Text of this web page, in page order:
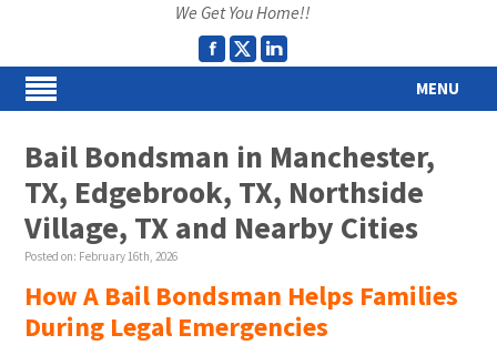
We Get You Home!!
MENU
Bail Bondsman in Manchester,
TX, Edgebrook, TX, Northside
Village, TX and Nearby Cities
Posted on: February 16th, 2026
How A Bail Bondsman Helps Families
During Legal Emergencies